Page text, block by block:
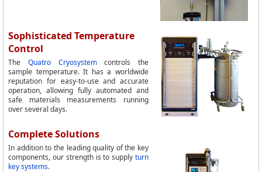
Sophisticated Temperature
Control
The Quatro Cryosystemcontrols the
sample temperature. It has a worldwide
reputation for easy-to-use and accurate
operation, allowing fully automated and
safe materials measurements running
over several days.
Complete Solutions
In addition to the leading quality of the key
components, our strength is to supply turn
key systems.